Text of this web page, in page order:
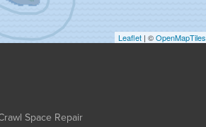
Leaflet | ©OpenMapTiles
Space Repair